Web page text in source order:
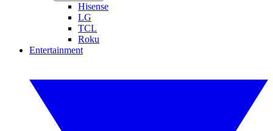
Hisense
LG
TCL
Roku
Entertainment